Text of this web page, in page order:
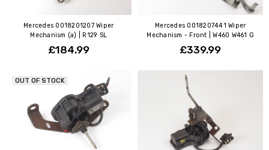
Mercedes 0018201207 Wiper
Mechanism (a) | R129 SL
£184.99
Mercedes 0018207441 Wiper
Mechanism - Front | W460 W461 G
£339.99
OUT OF STOCK